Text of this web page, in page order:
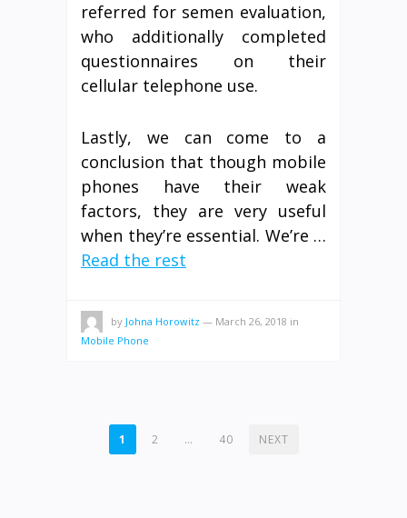
referred for semen evaluation,
who additionally completed
questionnaires on their
cellular telephone use.
Lastly, we can come to a
conclusion that though mobile
phones have their weak
factors, they are very useful
when they’re essential. We’re …
Read the rest
by Johna Horowitz — March 26, 2018 in
Mobile Phone
POSTS
1 2 … 40 NEXT